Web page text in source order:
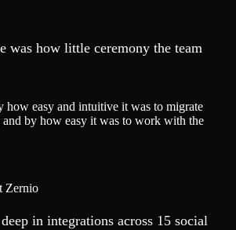
was how little ceremony the team
how easy and intuitive it was to migrate
and by how easy it was to work with the
Zernio
in integrations across 15 social